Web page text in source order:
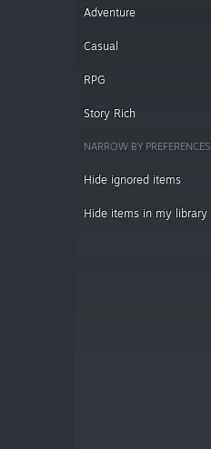
Adventure
Casual
RPG
Story Rich
NARROW BY PREFERENCES
Hide ignored items
Hide items in my library